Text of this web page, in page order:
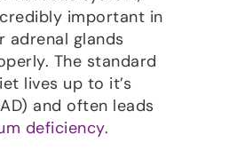
important in
adrenal glands
The standard
lives up to it’s
and often leads
deficiency.